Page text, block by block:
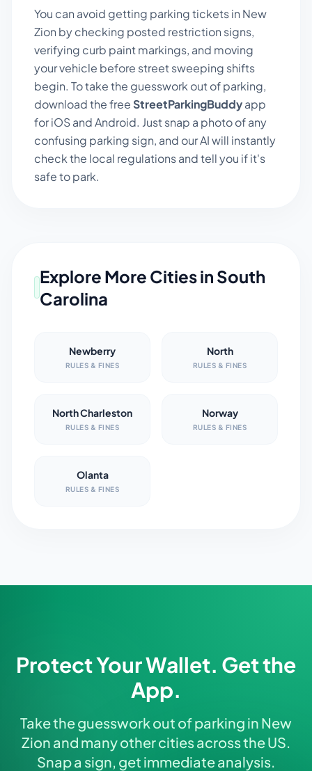
You can avoid getting parking tickets in New
Zion by checking posted restriction signs,
verifying curb paint markings, and moving
your vehicle before street sweeping shifts
begin. To take the guesswork out of parking,
download the free StreetParkingBuddyapp
for iOS and Android. Just snap a photo of any
confusing parking sign, and our AI will instantly
check the local regulations and tell you if it's
safe to park.
Explore More Cities in South
Carolina
Newberry
RULES & FINES
North
RULES & FINES
North Charleston
RULES & FINES
Norway
RULES & FINES
Olanta
RULES & FINES
Protect Your Wallet. Get the
App.
Take the guesswork out of parking in New
Zion and many other cities across the US.
Snap a sign, get immediate analysis.